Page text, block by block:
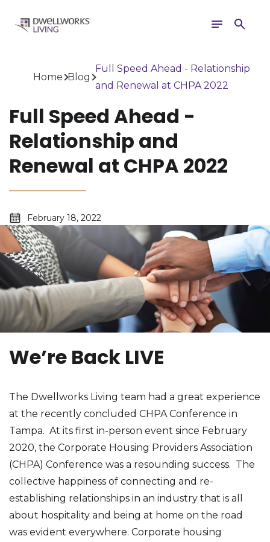
Toggle
navigation
Search
Home Blog
Full Speed Ahead - Relationship
and Renewal at CHPA 2022
Full Speed Ahead -
Relationship and
Renewal at CHPA 2022
February 18, 2022
We’re Back LIVE
The Dwellworks Living team had a great experience
at the recently concluded CHPA Conference in
Tampa. At its first in-person event since February
2020, the Corporate Housing Providers Association
(CHPA) Conference was a resounding success. The
collective happiness of connecting and re-
establishing relationships in an industry that is all
about hospitality and being at home on the road
was evident everywhere. Corporate housing